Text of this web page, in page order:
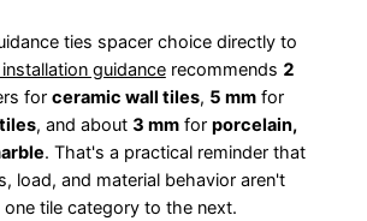
ties spacer choice directly to
guidancerecommends 2
for ceramic wall tiles, 5 mmfor
, and about 3 mmfor porcelain,
. That's a practical reminder that
load, and material behavior aren't
tile category to the next.